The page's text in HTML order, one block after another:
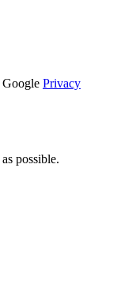
Privacy
possible.